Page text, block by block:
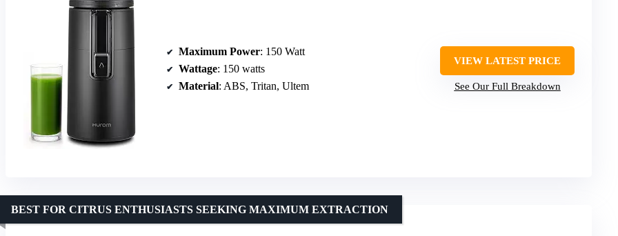
Maximum Power: 150 Watt
Wattage: 150 watts
Material: ABS, Tritan, Ultem
VIEW LATEST PRICE
See Our Full Breakdown
BEST FOR CITRUS ENTHUSIASTS SEEKING MAXIMUM EXTRACTION